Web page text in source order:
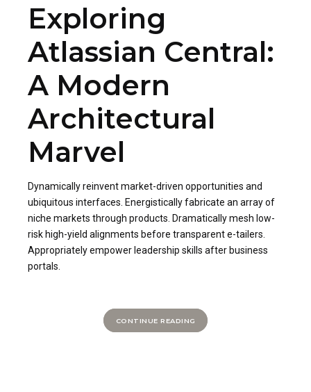
Exploring
Atlassian Central:
A Modern
Architectural
Marvel
Dynamically reinvent market-driven opportunities and
ubiquitous interfaces. Energistically fabricate an array of
niche markets through products. Dramatically mesh low-
risk high-yield alignments before transparent e-tailers.
Appropriately empower leadership skills after business
portals.
CONTINUE READING